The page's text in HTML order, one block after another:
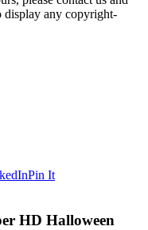
display any copyright-
Pin It
HD Halloween